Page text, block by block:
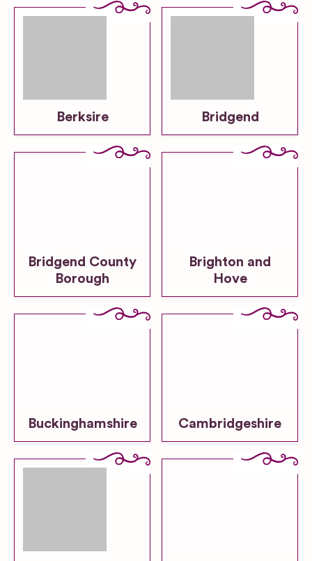
Berksire Bridgend
Bridgend County
Borough
Brighton and
Hove
Buckinghamshire Cambridgeshire